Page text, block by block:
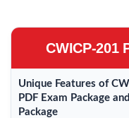
CWICP-201
Unique Features of
PDF Exam Package
Package